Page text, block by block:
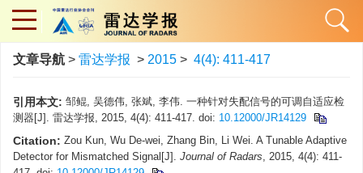
文章导航 > 雷达学报 > 2015 > 4(4): 411-417
引用本文: 邹鲲, 吴德伟, 张斌, 李伟. 一种针对失配信号的可调自适应检
测器[J]. 雷达学报, 2015, 4(4): 411-417. doi: 10.12000/JR14129
Citation: Zou Kun, Wu De-wei, Zhang Bin, Li Wei. A Tunable Adaptive
Detector for Mismatched Signal[J]. Journal of Radars, 2015, 4(4): 411-